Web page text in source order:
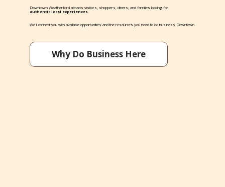
We'll connect you with available opportunities and the resources you need to do business Downtown.
Downtown Weatherford attracts visitors, shoppers, diners, and families looking for
authentic local experiences.
Why Do Business Here